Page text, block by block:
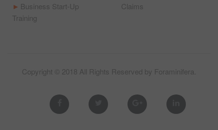
Business Start-Up
Training
Claims
Copyright © 2018 All Rights Reserved by Foraminifera